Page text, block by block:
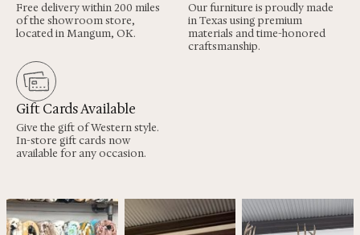
Free delivery within 200 miles
of the showroom store,
located in Mangum, OK.
Our furniture is proudly made
in Texas using premium
materials and time-honored
craftsmanship.
Gift Cards Available
Give the gift of Western style.
In-store gift cards now
available for any occasion.